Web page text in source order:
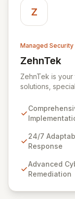
Z
Managed
ZehnTek
View
ZehnTek is
solutions,
environments.
edge
efficiency,
We provide
cybersecurity,
scalable solutions.
24/7
Response
Advanced
Remediation